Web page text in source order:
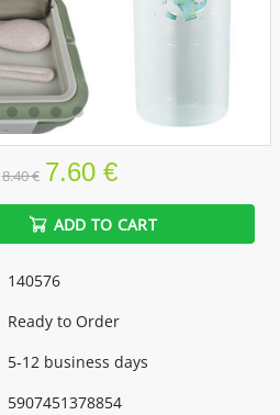
8.40 € 7.60 €
ADD TO CART
140576
Ready to Order
5-12 business days
5907451378854